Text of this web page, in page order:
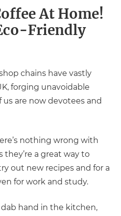
At Home!
Friendly
chains have vastly
forging unavoidable
are now devotees and
nothing wrong with
they’re a great way to
out new recipes and for a
for work and study.
dab hand in the kitchen,